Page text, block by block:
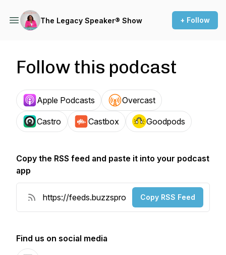
The Legacy Speaker® Show + Follow
Follow this podcast
Apple Podcasts Overcast
Castro Castbox Goodpods
Copy the RSS feed and paste it into your podcast
app
Copy RSS Feed
Find us on social media